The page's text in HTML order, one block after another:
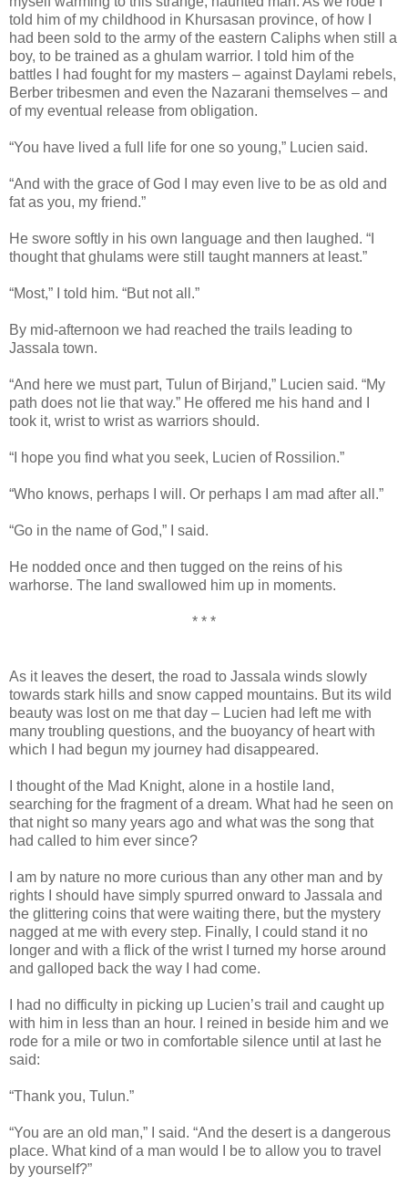
told him of my childhood in Khursasan province, of how I
had been sold to the army of the eastern Caliphs when still a
boy, to be trained as a ghulam warrior. I told him of the
battles I had fought for my masters – against Daylami rebels,
Berber tribesmen and even the Nazarani themselves – and
of my eventual release from obligation.
“You have lived a full life for one so young,” Lucien said.
“And with the grace of God I may even live to be as old and
fat as you, my friend.”
He swore softly in his own language and then laughed. “I
thought that ghulams were still taught manners at least.”
“Most,” I told him. “But not all.”
By mid-afternoon we had reached the trails leading to
Jassala town.
“And here we must part, Tulun of Birjand,” Lucien said. “My
path does not lie that way.” He offered me his hand and I
took it, wrist to wrist as warriors should.
“I hope you find what you seek, Lucien of Rossilion.”
“Who knows, perhaps I will. Or perhaps I am mad after all.”
“Go in the name of God,” I said.
He nodded once and then tugged on the reins of his
warhorse. The land swallowed him up in moments.
* * *
As it leaves the desert, the road to Jassala winds slowly
towards stark hills and snow capped mountains. But its wild
beauty was lost on me that day – Lucien had left me with
many troubling questions, and the buoyancy of heart with
which I had begun my journey had disappeared.
I thought of the Mad Knight, alone in a hostile land,
searching for the fragment of a dream. What had he seen on
that night so many years ago and what was the song that
had called to him ever since?
I am by nature no more curious than any other man and by
rights I should have simply spurred onward to Jassala and
the glittering coins that were waiting there, but the mystery
nagged at me with every step. Finally, I could stand it no
longer and with a flick of the wrist I turned my horse around
and galloped back the way I had come.
I had no difficulty in picking up Lucien’s trail and caught up
with him in less than an hour. I reined in beside him and we
rode for a mile or two in comfortable silence until at last he
said:
“Thank you, Tulun.”
“You are an old man,” I said. “And the desert is a dangerous
place. What kind of a man would I be to allow you to travel
by yourself?”